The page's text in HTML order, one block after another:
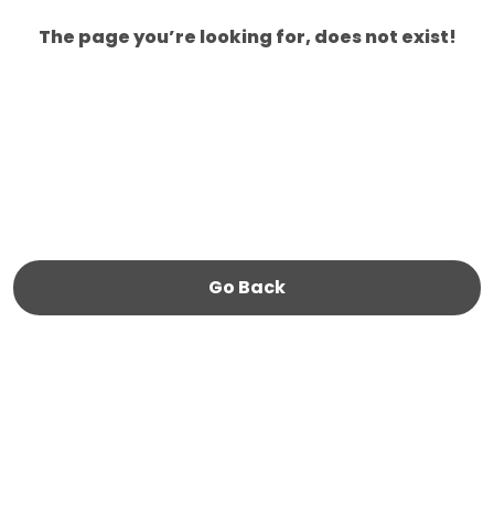
The page you’re looking for, does not exist!
Go Back